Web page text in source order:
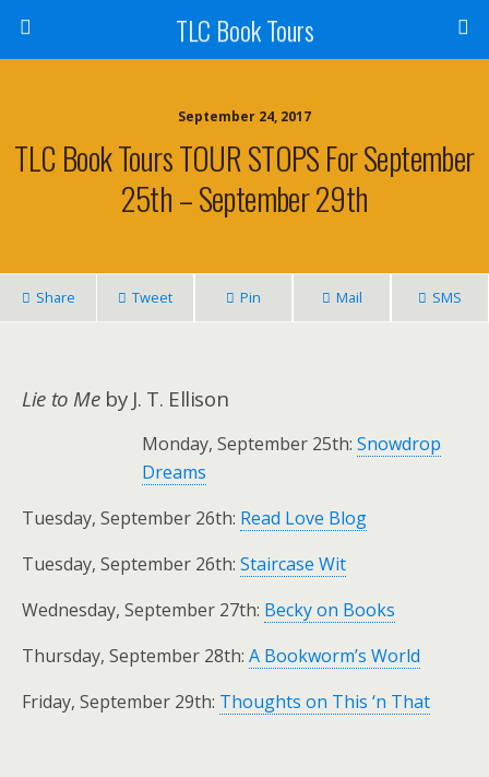
TLC Book Tours
September 24, 2017
TLC Book Tours TOUR STOPS For September
25th – September 29th
Share Tweet Pin Mail SMS
.
Lie to Meby J. T. Ellison
Monday, September 25th: Snowdrop
Dreams
Tuesday, September 26th: Read Love Blog
Tuesday, September 26th: Staircase Wit
Wednesday, September 27th: Becky on Books
Thursday, September 28th: A Bookworm’s World
Friday, September 29th: Thoughts on This ‘n That